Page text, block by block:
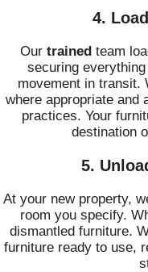
4.
Our trained team
securing
movement in transit.
where appropriate and
practices. Your
destination
5.
At your new property,
room you specify.
dismantled furniture.
furniture ready to use,